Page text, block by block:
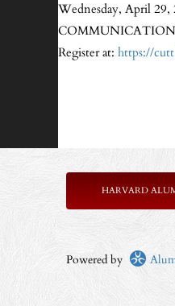
Wednesday, April 29,
Register at: https://
HARVARD
Powered by